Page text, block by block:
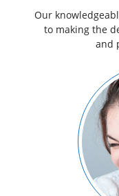
Our
to making the
and